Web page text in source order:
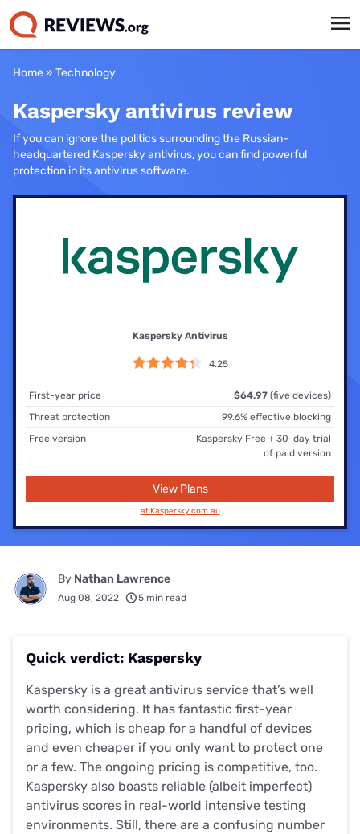
Home» Technology
Kaspersky antivirus review
If you can ignore the politics surrounding the Russian-
headquartered Kaspersky antivirus, you can find powerful
protection in its antivirus software.
Kaspersky Antivirus
4.25
First-year price $64.97 (five devices)
Threat protection
99.6% effective blocking
Free version
Kaspersky Free + 30-day trial
of paid version
View Plans
at Kaspersky.com.au
By Nathan Lawrence
Aug 08, 2022 5 min read
Quick verdict: Kaspersky
Kaspersky is a great antivirus service that’s well
worth considering. It has fantastic first-year
pricing, which is cheap for a handful of devices
and even cheaper if you only want to protect one
or a few. The ongoing pricing is competitive, too.
Kaspersky also boasts reliable (albeit imperfect)
antivirus scores in real-world intensive testing
environments. Still, there are a confusing number